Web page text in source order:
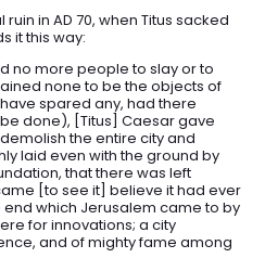
in AD 70, when Titus sacked
it this way:
no more people to slay or to
none to be the objects of
spared any, had there
done), [Titus] Caesar gave
the entire city and
laid even with the ground by
that there was left
[to see it] believe it had ever
which Jerusalem came to by
for innovations; a city
and of mighty fame among